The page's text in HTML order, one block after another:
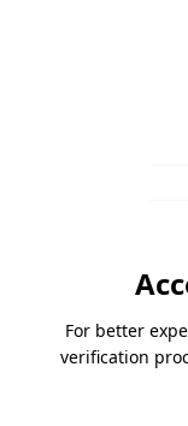
For better
verification